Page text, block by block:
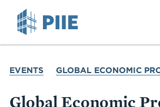
YOU
EVENTS GLOBAL ECONOMIC
Global Economic